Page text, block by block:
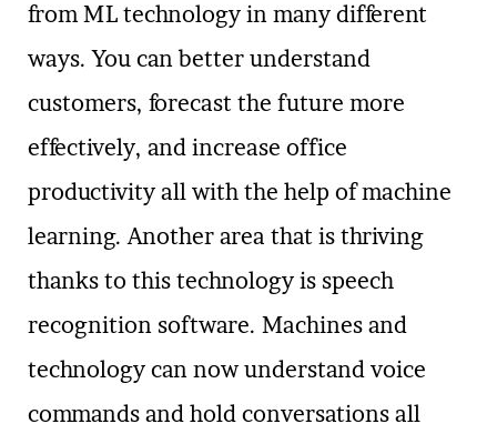
from ML technology in many different
ways. You can better understand
customers, forecast the future more
effectively, and increase office
productivity all with the help of machine
learning. Another area that is thriving
thanks to this technology is speech
recognition software. Machines and
technology can now understand voice
commands and hold conversations all